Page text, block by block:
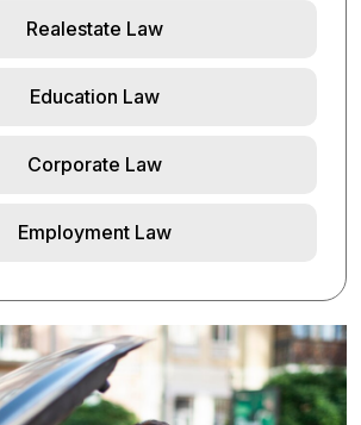
Realestate Law
Education Law
Corporate Law
Employment Law